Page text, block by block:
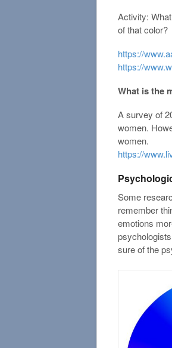
Activity:
of that color?
https://
https://
What is the
A survey of
women.
women.
https://
Some
remember
emotions
sure of the